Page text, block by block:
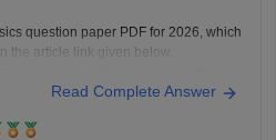
question paper PDF for 2026, which
the article link given below.
Read Complete Answer